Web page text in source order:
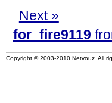
Next »
for_fire9119
Copyright © 2003-2010 Netvouz. All